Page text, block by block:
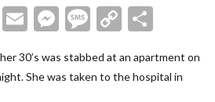
Reddit
EmailMessenger
Message
Copy
30’s was stabbed at an apartment on
She was taken to the hospital in